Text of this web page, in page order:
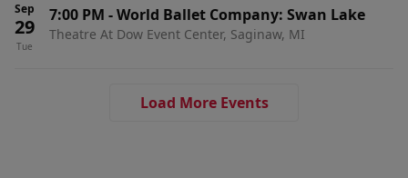
Sep
29
Tue
7:00 PM -World Ballet Company: Swan Lake
Theatre At Dow Event Center, Saginaw, MI
Load More Events